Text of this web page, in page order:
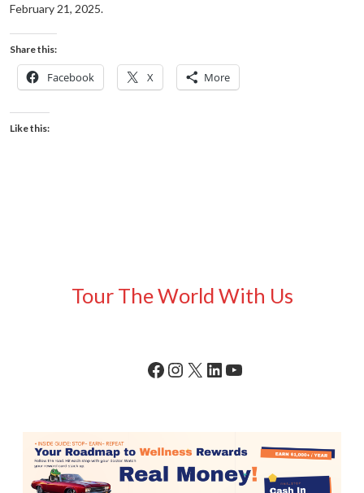
February 21, 2025.
Share this:
Facebook X More
Like this:
Tour The World With Us
Facebook
Instagram
X LinkedIn
YouTube